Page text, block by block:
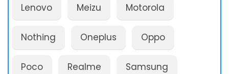
Lenovo Meizu Motorola
Nothing Oneplus Oppo
Poco Realme Samsung